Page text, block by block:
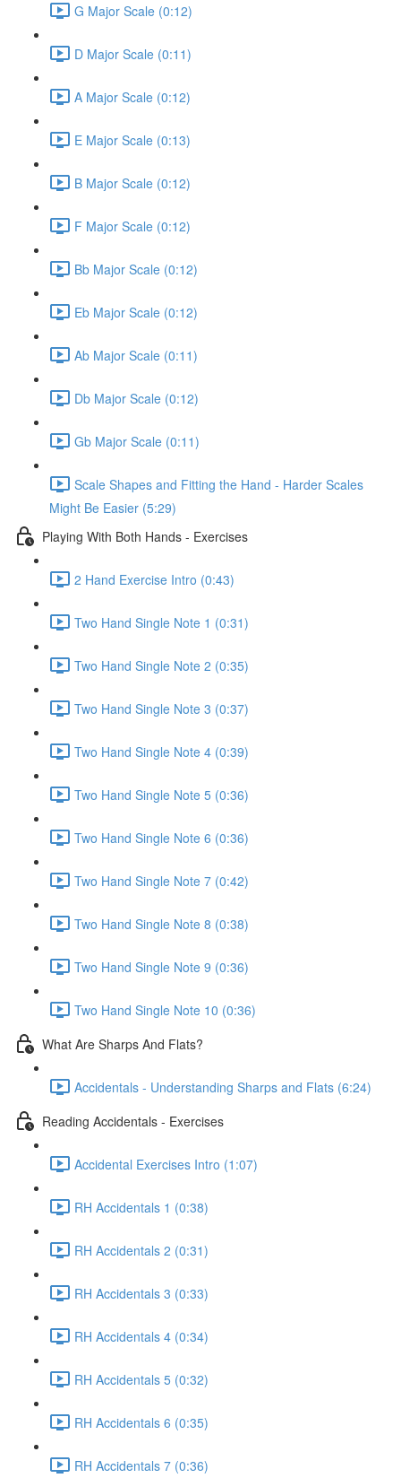
G Major Scale (0:12)
D Major Scale (0:11)
A Major Scale (0:12)
E Major Scale (0:13)
B Major Scale (0:12)
F Major Scale (0:12)
Bb Major Scale (0:12)
Eb Major Scale (0:12)
Ab Major Scale (0:11)
Db Major Scale (0:12)
Gb Major Scale (0:11)
Scale Shapes and Fitting the Hand - Harder Scales
Might Be Easier (5:29)
Playing With Both Hands - Exercises
2 Hand Exercise Intro (0:43)
Two Hand Single Note 1 (0:31)
Two Hand Single Note 2 (0:35)
Two Hand Single Note 3 (0:37)
Two Hand Single Note 4 (0:39)
Two Hand Single Note 5 (0:36)
Two Hand Single Note 6 (0:36)
Two Hand Single Note 7 (0:42)
Two Hand Single Note 8 (0:38)
Two Hand Single Note 9 (0:36)
Two Hand Single Note 10 (0:36)
What Are Sharps And Flats?
Accidentals - Understanding Sharps and Flats (6:24)
Reading Accidentals - Exercises
Accidental Exercises Intro (1:07)
RH Accidentals 1 (0:38)
RH Accidentals 2 (0:31)
RH Accidentals 3 (0:33)
RH Accidentals 4 (0:34)
RH Accidentals 5 (0:32)
RH Accidentals 6 (0:35)
RH Accidentals 7 (0:36)